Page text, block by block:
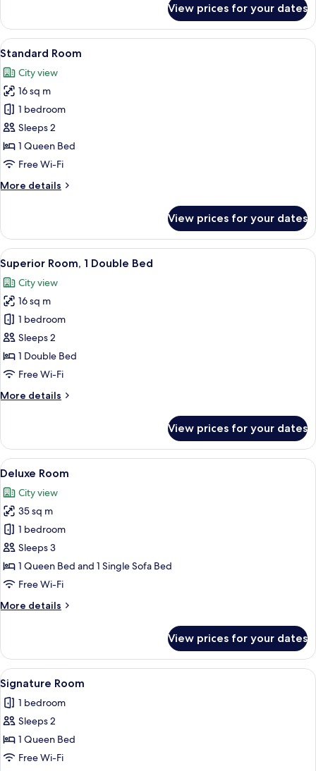
Room
View prices for your dates
View
all
photos
for
Standard
Room
A modern hotel room with a large
1
Standard Room
City view
16 sq m
1 bedroom
Sleeps 2
1 Queen Bed
Free Wi-Fi
More details
More
Room
View prices for your dates
View
all
photos
for
Superior
Room,
1
Double
1
Superior Room, 1 Double Bed
City view
16 sq m
1 bedroom
Sleeps 2
1 Double Bed
Free Wi-Fi
More details
More
Room,
Double
View prices for your dates
View
all
photos
for
Deluxe
Room
A modern hotel room with a large
1
Deluxe Room
City view
35 sq m
1 bedroom
Sleeps 3
1 Queen Bed and 1 Single Sofa Bed
Free Wi-Fi
More details
More
Room
View prices for your dates
View
all
photos
for
Signature
Room
A neatly made bed with a teal
1
Signature Room
1 bedroom
Sleeps 2
1 Queen Bed
Free Wi-Fi